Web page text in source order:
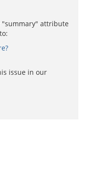
attribute
issue in our